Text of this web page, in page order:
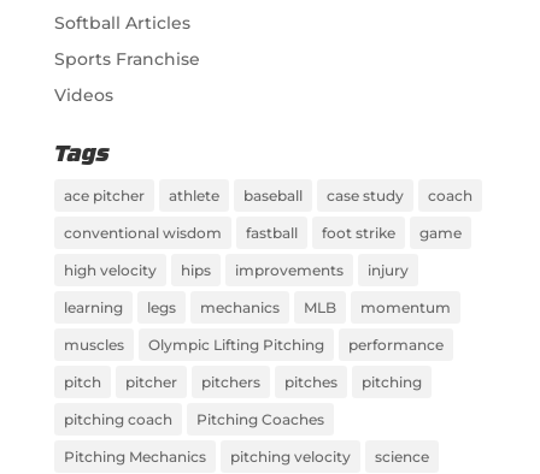
Softball Articles
Sports Franchise
Videos
Tags
ace pitcher athlete baseball case study coach
conventional wisdom fastball foot strike game
high velocity hips improvements injury
learning legs mechanics MLB momentum
muscles Olympic Lifting Pitching performance
pitch pitcher pitchers pitches pitching
pitching coach Pitching Coaches
Pitching Mechanics pitching velocity science